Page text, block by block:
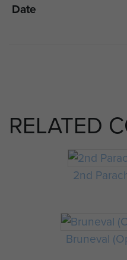
Date
RELATED
2nd
Bruneval